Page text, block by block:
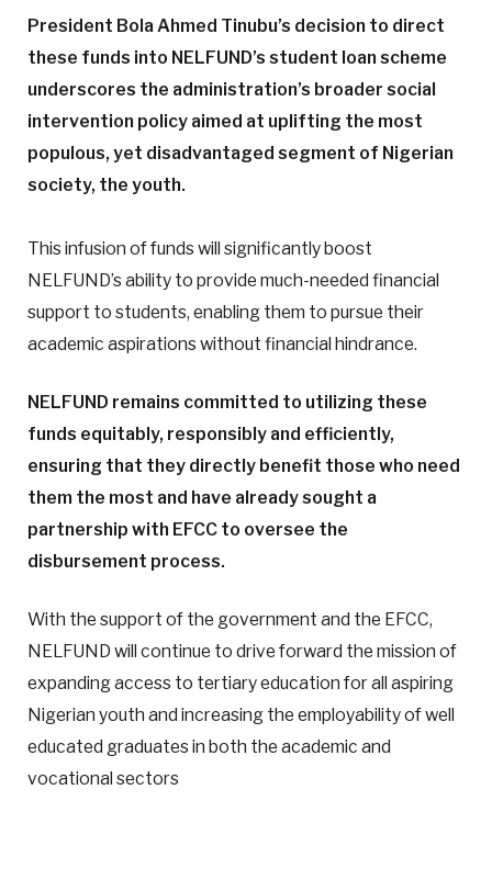
President Bola Ahmed Tinubu’s decision to direct
these funds into NELFUND’s student loan scheme
underscores the administration’s broader social
intervention policy aimed at uplifting the most
populous, yet disadvantaged segment of Nigerian
society, the youth.
This infusion of funds will significantly boost
NELFUND’s ability to provide much-needed financial
support to students, enabling them to pursue their
academic aspirations without financial hindrance.
NELFUND remains committed to utilizing these
funds equitably, responsibly and efficiently,
ensuring that they directly benefit those who need
them the most and have already sought a
partnership with EFCC to oversee the
disbursement process.
With the support of the government and the EFCC,
NELFUND will continue to drive forward the mission of
expanding access to tertiary education for all aspiring
Nigerian youth and increasing the employability of well
educated graduates in both the academic and
vocational sectors